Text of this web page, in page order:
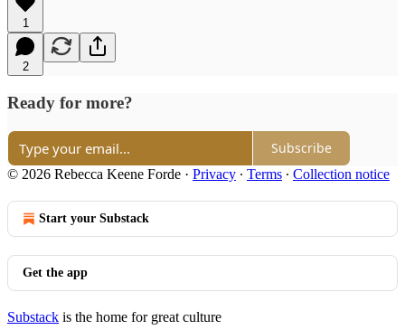
1
2
Ready for more?
Subscribe
© 2026 Rebecca Keene Forde · Privacy ∙ Terms ∙ Collection notice
Start your Substack
Get the app
Substack is the home for great culture